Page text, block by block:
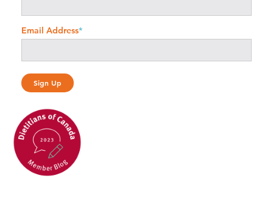
Email Address*